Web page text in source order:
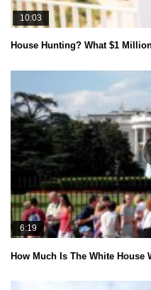
10:03
House Hunting? What $1
6:19
How Much Is The White House